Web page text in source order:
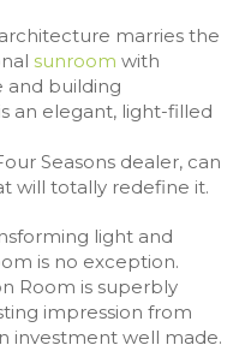
marries the
sunroom with
and building
an elegant, light-filled
Seasons dealer, can
will totally redefine it.
light and
is no exception.
Room is superbly
impression from
investment well made.